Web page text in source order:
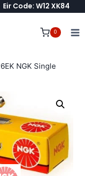
Eir Code: W12 XK84
0
NGK Single